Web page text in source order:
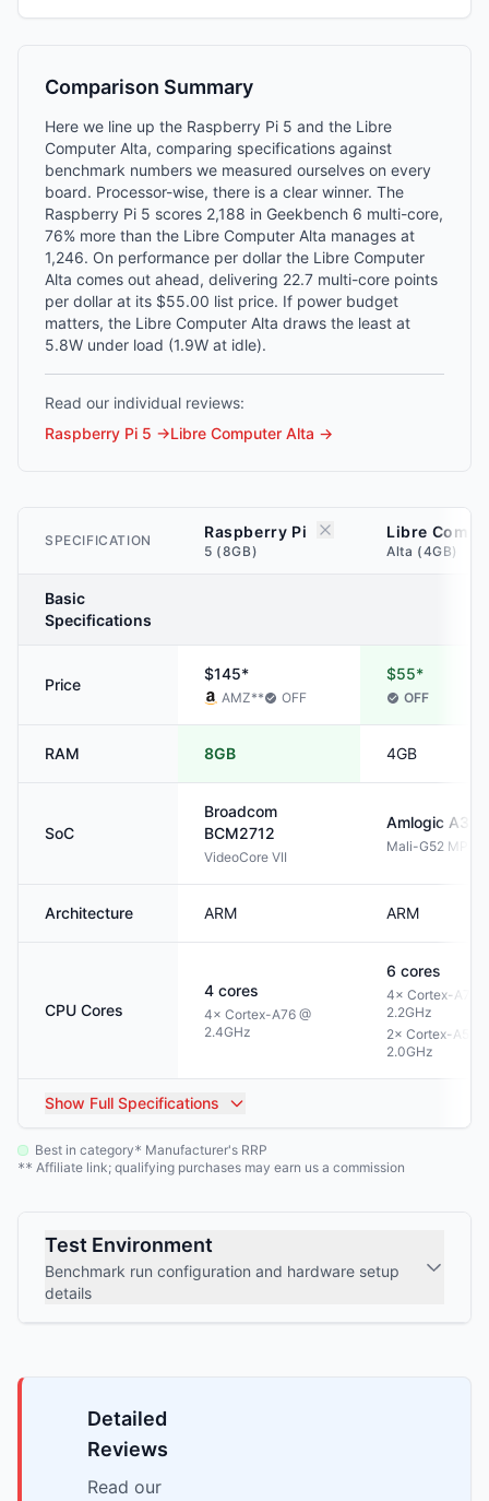
Comparison Summary
Here we line up the Raspberry Pi 5 and the Libre
Computer Alta, comparing specifications against
benchmark numbers we measured ourselves on every
board. Processor-wise, there is a clear winner. The
Raspberry Pi 5 scores 2,188 in Geekbench 6 multi-core,
76% more than the Libre Computer Alta manages at
1,246. On performance per dollar the Libre Computer
Alta comes out ahead, delivering 22.7 multi-core points
per dollar at its $55.00 list price. If power budget
matters, the Libre Computer Alta draws the least at
5.8W under load (1.9W at idle).
Read our individual reviews:
Raspberry Pi 5 →Libre Computer Alta →
SPECIFICATION Raspberry Pi
5 (8GB)
Libre
Alta (4GB)
Basic
Specifications
Price
$145*
AMZ** OFF
$55*
OFF
RAM 8GB 4GB
SoC
Broadcom
BCM2712
VideoCore VII
Amlogic
Mali-G52 MP4
Architecture ARM ARM
CPU Cores
4 cores
4× Cortex-A76 @
2.4GHz
6 cores
4× Cortex-A73
2.2GHz
2× Cortex-A53
2.0GHz
Show Full Specifications
Best in category* Manufacturer's RRP
** Affiliate link; qualifying purchases may earn us a commission
Test Environment
Benchmark run configuration and hardware setup
details
Detailed
Reviews
Read our